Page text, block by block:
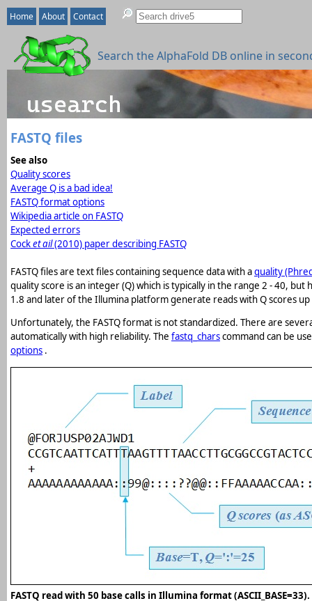
Home About Contact
FASTQ files
See also
Quality scores
Average Q is a bad idea!
FASTQ format options
Wikipedia article on FASTQ
Expected errors
Cocket ail(2010) paper describing FASTQ
FASTQ files are text files containing sequence data with aquality
quality score is an integer (Q) which is typically in the range 2 - 40,
1.8 and later of the Illumina platform generate reads with Q scores
Unfortunately, the FASTQ format is not standardized. There are
automatically with high reliability. The fastq_charscommand can be
options .
FASTQ read with 50 base calls in Illumina format (ASCII_BASE=33).
Search the AlphaFold DB online in